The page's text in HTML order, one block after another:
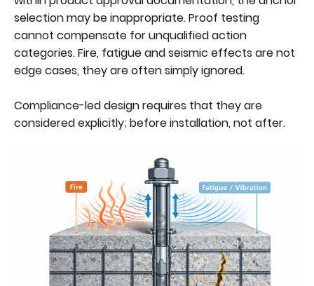
selection may be inappropriate. Proof testing
cannot compensate for unqualified action
categories. Fire, fatigue and seismic effects are not
edge cases, they are often simply ignored.
Compliance-led design requires that they are
considered explicitly; before installation, not after.